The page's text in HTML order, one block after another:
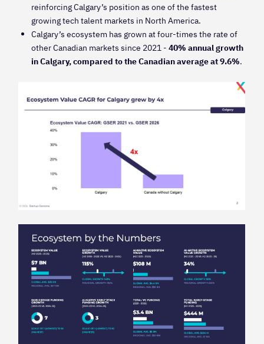
reinforcing Calgary’s position as one of the fastest
growing tech talent markets in North America.
Calgary’s ecosystem has grown at four-times the rate of
other Canadian markets since 2021 - 40% annual growth
in Calgary, compared to the Canadian average at 9.6%.